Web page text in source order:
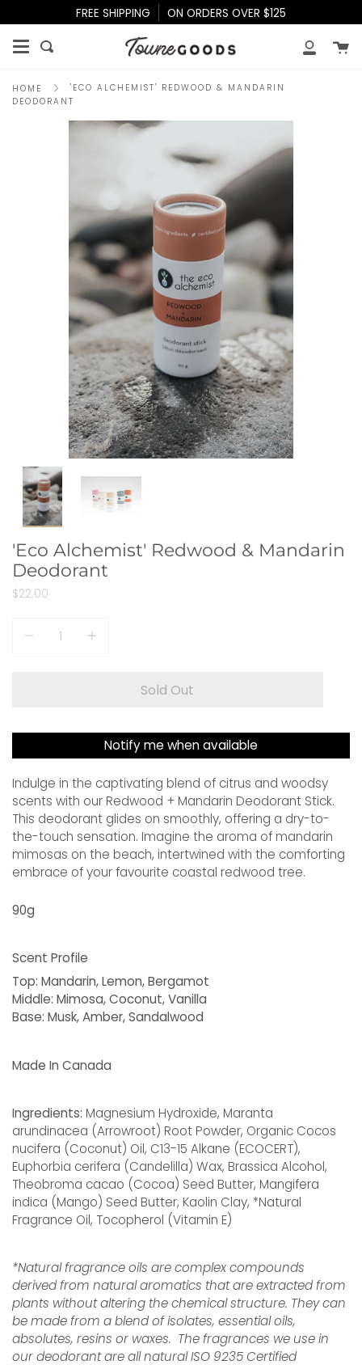
to
content
FREE SHIPPING ON ORDERS OVER $125
Search
My
HOME
'ECO ALCHEMIST' REDWOOD & MANDARIN
DEODORANT
'Eco Alchemist' Redwood & Mandarin
Deodorant
$22.00
Sold Out
Notify me when available
Indulge in the captivating blend of citrus and woodsy
scents with our Redwood + Mandarin Deodorant Stick.
This deodorant glides on smoothly, offering a dry-to-
the-touch sensation. Imagine the aroma of mandarin
mimosas on the beach, intertwined with the comforting
embrace of your favourite coastal redwood tree.
90g
Scent Profile
Top: Mandarin, Lemon, Bergamot
Middle: Mimosa, Coconut, Vanilla
Base: Musk, Amber, Sandalwood
Made In Canada
Ingredients: Magnesium Hydroxide, Maranta
arundinacea (Arrowroot) Root Powder, Organic Cocos
nucifera (Coconut) Oil, C13-15 Alkane (ECOCERT),
Euphorbia cerifera (Candelilla) Wax, Brassica Alcohol,
Theobroma cacao (Cocoa) Seed Butter, Mangifera
indica (Mango) Seed Butter, Kaolin Clay, *Natural
Fragrance Oil, Tocopherol (Vitamin E)
*Natural fragrance oils are complex compounds
derived from natural aromatics that are extracted from
plants without altering the chemical structure. They can
be made from a blend of isolates, essential oils,
absolutes, resins or waxes. The fragrances we use in
our deodorant are all natural ISO 9235 Certified